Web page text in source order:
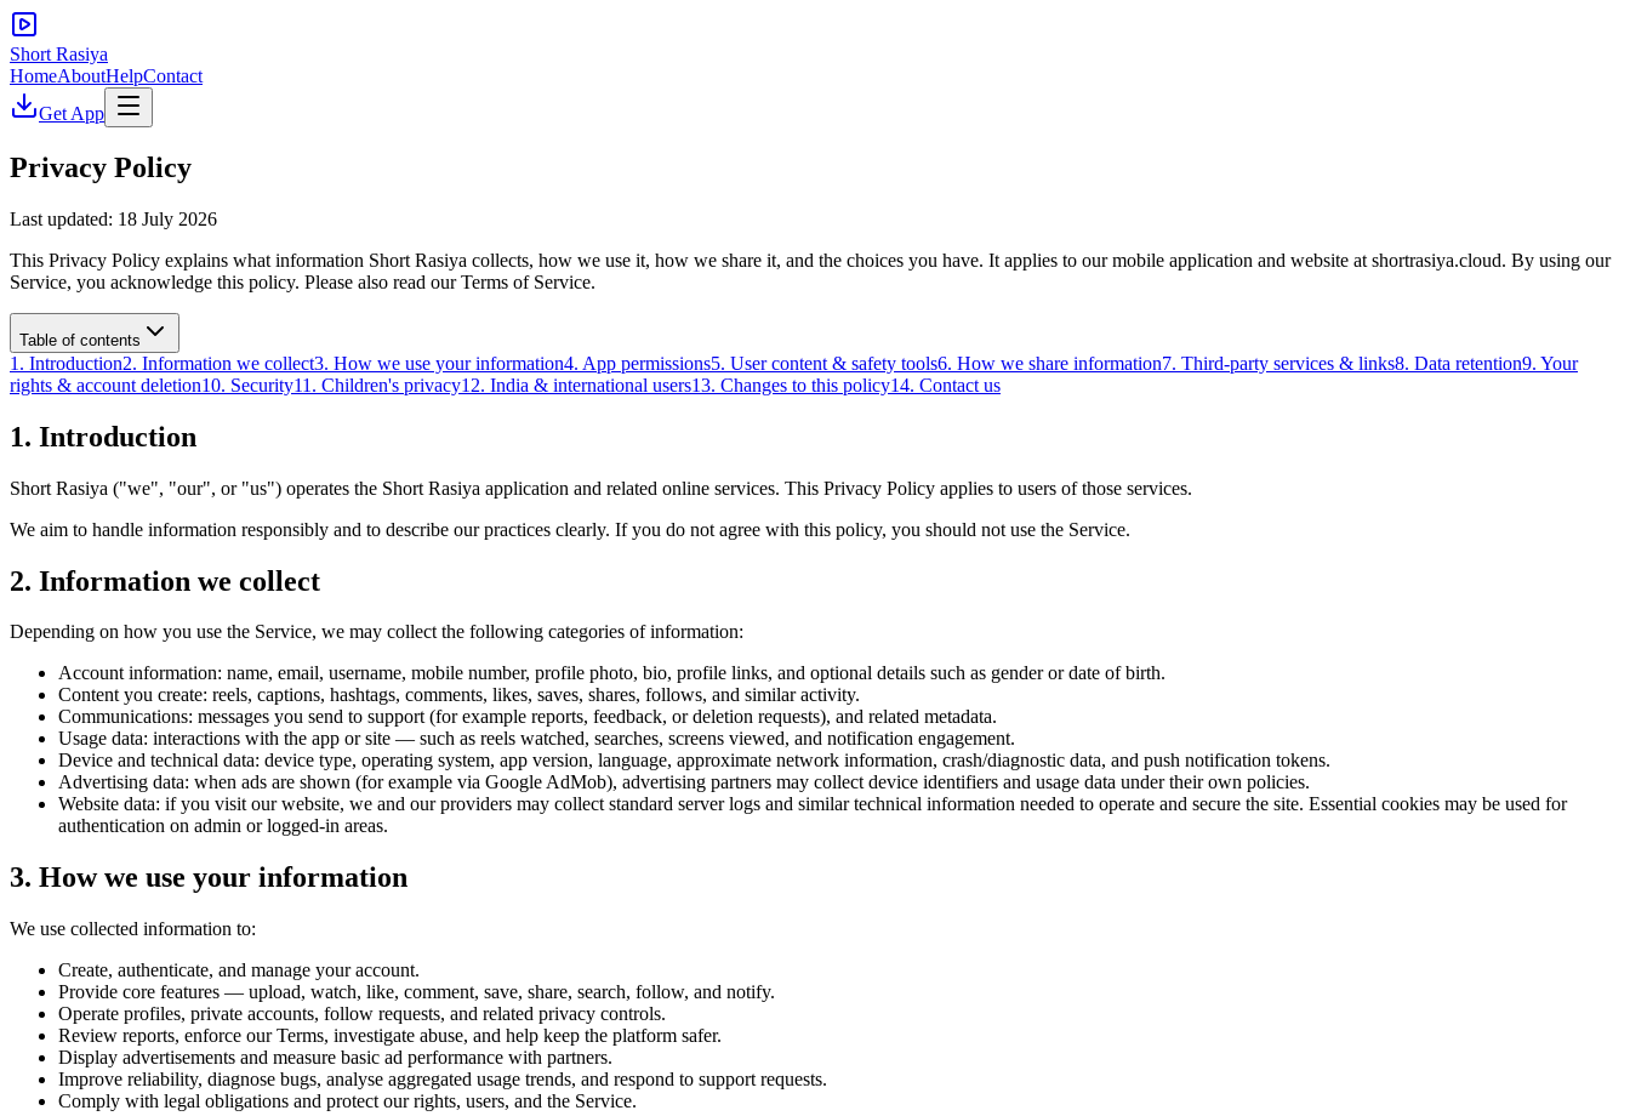
Short Rasiya
HomeAboutHelpContact
Get App
Privacy Policy
Last updated: 18 July 2026
This Privacy Policy explains what information Short Rasiya collects, how we use it, how we share it, and the choices you have. It applies to our mobile application and website at shortrasiya.cloud. By using our
Service, you acknowledge this policy. Please also read our Terms of Service.
Table of contents
1. Introduction2. Information we collect3. How we use your information4. App permissions5. User content & safety tools6. How we share information7. Third-party services & links8. Data retention9. Your
rights & account deletion10. Security11. Children's privacy12. India & international users13. Changes to this policy14. Contact us
1. Introduction
Short Rasiya ("we", "our", or "us") operates the Short Rasiya application and related online services. This Privacy Policy applies to users of those services.
We aim to handle information responsibly and to describe our practices clearly. If you do not agree with this policy, you should not use the Service.
2. Information we collect
Depending on how you use the Service, we may collect the following categories of information:
Account information: name, email, username, mobile number, profile photo, bio, profile links, and optional details such as gender or date of birth.
Content you create: reels, captions, hashtags, comments, likes, saves, shares, follows, and similar activity.
Communications: messages you send to support (for example reports, feedback, or deletion requests), and related metadata.
Usage data: interactions with the app or site — such as reels watched, searches, screens viewed, and notification engagement.
Device and technical data: device type, operating system, app version, language, approximate network information, crash/diagnostic data, and push notification tokens.
Advertising data: when ads are shown (for example via Google AdMob), advertising partners may collect device identifiers and usage data under their own policies.
Website data: if you visit our website, we and our providers may collect standard server logs and similar technical information needed to operate and secure the site. Essential cookies may be used for
authentication on admin or logged-in areas.
3. How we use your information
We use collected information to:
Create, authenticate, and manage your account.
Provide core features — upload, watch, like, comment, save, share, search, follow, and notify.
Operate profiles, private accounts, follow requests, and related privacy controls.
Review reports, enforce our Terms, investigate abuse, and help keep the platform safer.
Display advertisements and measure basic ad performance with partners.
Improve reliability, diagnose bugs, analyse aggregated usage trends, and respond to support requests.
Comply with legal obligations and protect our rights, users, and the Service.